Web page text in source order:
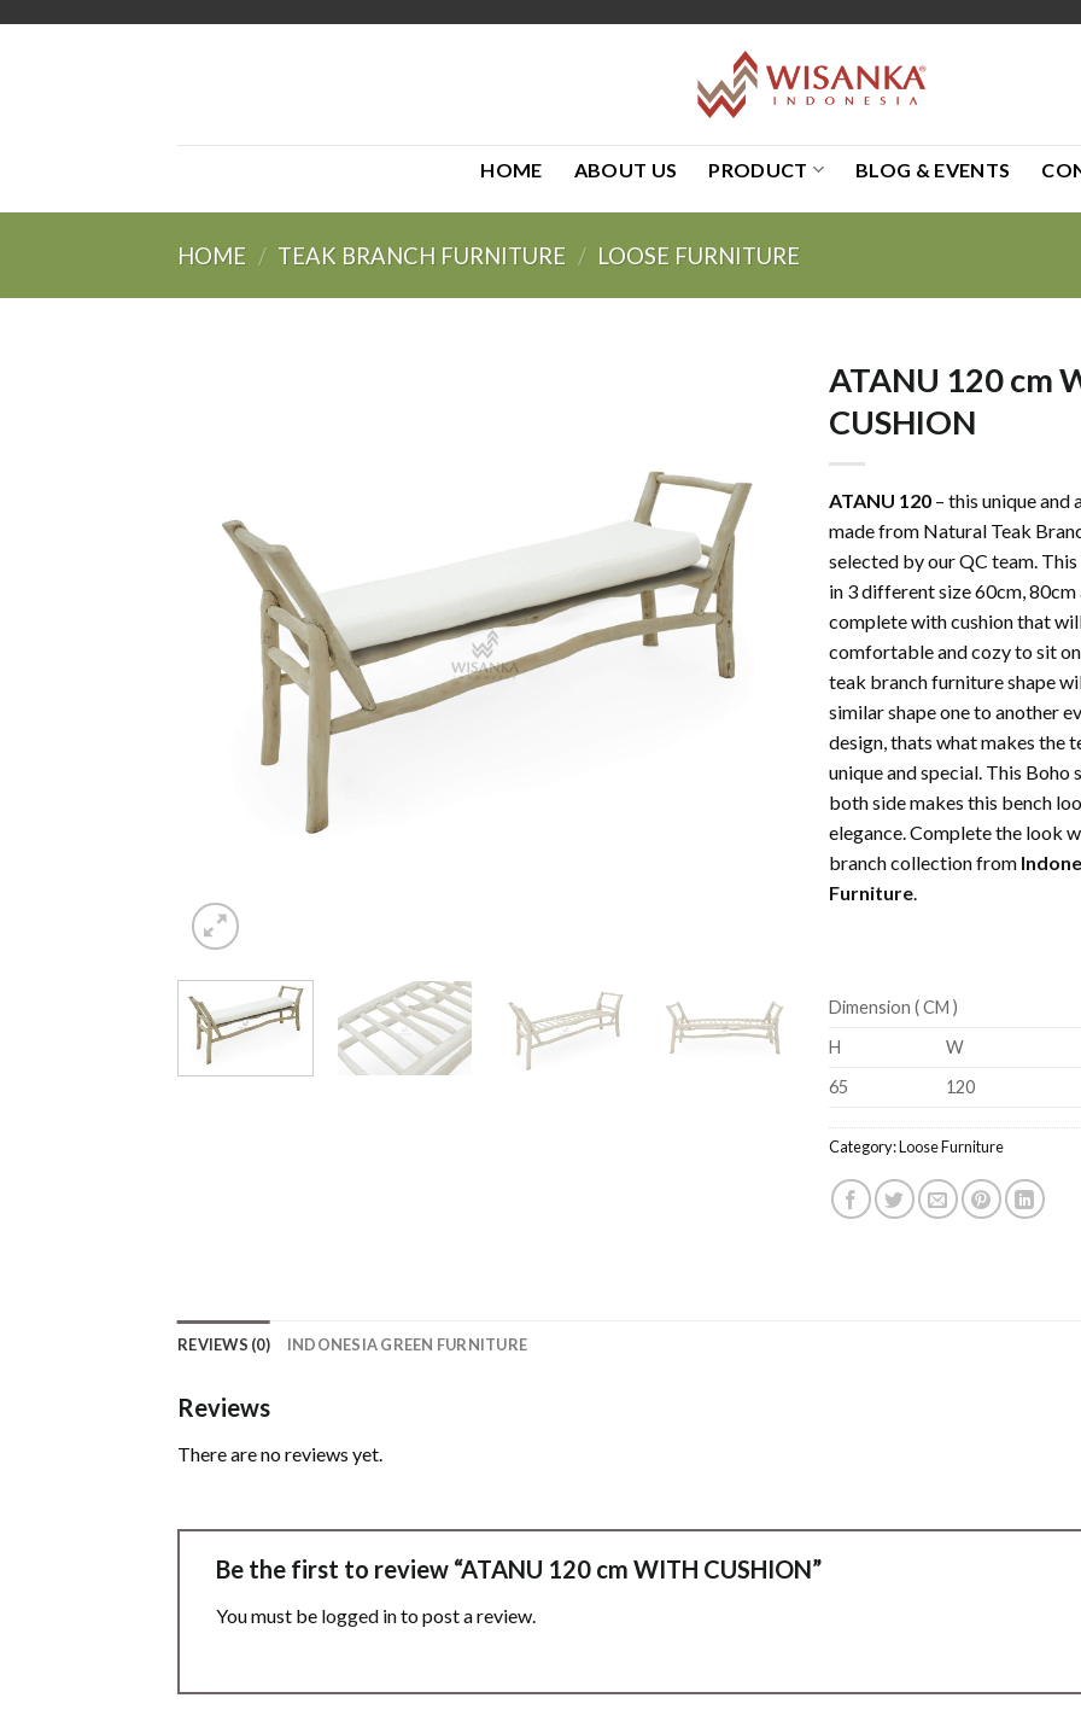
HOME ABOUT US PRODUCT BLOG & EVENTS
HOME / TEAK BRANCH FURNITURE / LOOSE FURNITURE
ATANU 120 cm
CUSHION
ATANU 120 – this unique and
made from Natural Teak
selected by our QC team.
in 3 different size 60cm, 80cm
complete with cushion that
comfortable and cozy to sit
teak branch furniture shape
similar shape one to another
design, thats what makes the
unique and special. This Boho
both side makes this bench
elegance. Complete the look
branch collection from
Furniture.
Dimension ( CM )
H
W
65
120
Category:Loose Furniture
REVIEWS (0) INDONESIA GREEN FURNITURE
Reviews
There are no reviews yet.
Be the first to review “ATANU 120 cm WITH CUSHION”
You must be logged into post a review.